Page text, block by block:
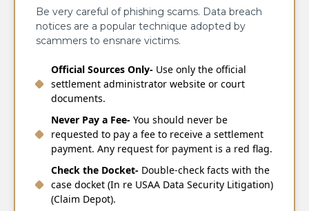
Be very careful of phishing scams. Data breach
notices are a popular technique adopted by
scammers to ensnare victims.
Official Sources Only- Use only the official
settlement administrator website or court
documents.
Never Pay a Fee- You should never be
requested to pay a fee to receive a settlement
payment. Any request for payment is a red flag.
Check the Docket- Double-check facts with the
case docket (In re USAA Data Security Litigation)
(Claim Depot).